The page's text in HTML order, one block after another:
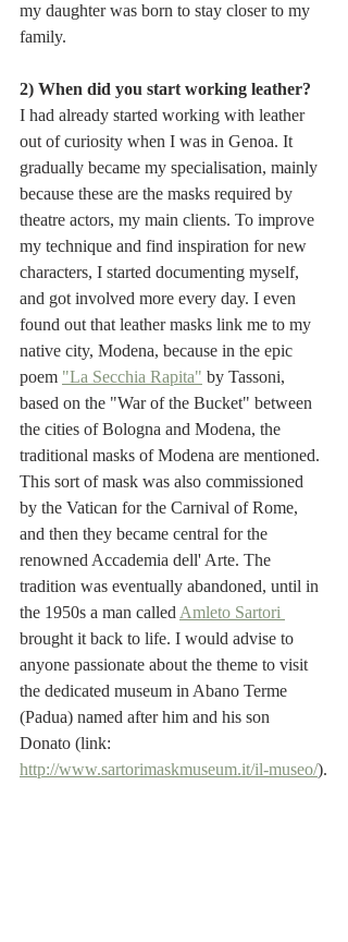
my daughter was born to stay closer to my
family.
2) When did you start working leather?
I had already started working with leather
out of curiosity when I was in Genoa. It
gradually became my specialisation, mainly
because these are the masks required by
theatre actors, my main clients. To improve
my technique and find inspiration for new
characters, I started documenting myself,
and got involved more every day. I even
found out that leather masks link me to my
native city, Modena, because in the epic
poem "La Secchia Rapita" by Tassoni,
based on the "War of the Bucket" between
the cities of Bologna and Modena, the
traditional masks of Modena are mentioned.
This sort of mask was also commissioned
by the Vatican for the Carnival of Rome,
and then they became central for the
renowned Accademia dell' Arte. The
tradition was eventually abandoned, until in
the 1950s a man called Amleto Sartori
brought it back to life. I would advise to
anyone passionate about the theme to visit
the dedicated museum in Abano Terme
(Padua) named after him and his son
Donato (link:
http://www.sartorimaskmuseum.it/il-museo/).